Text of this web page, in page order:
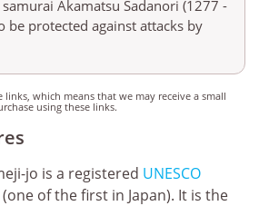
Akamatsu Sadanori (1277 -
be protected against attacks by
which means that we may receive a small
using these links.
jo is a registered UNESCO
(one of the first in Japan). It is the